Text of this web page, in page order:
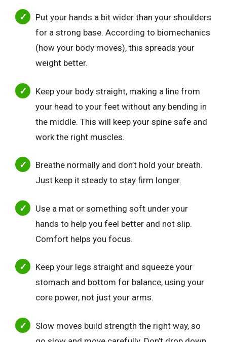
Put your hands a bit wider than your shoulders
for a strong base. According to biomechanics
(how your body moves), this spreads your
weight better.
Keep your body straight, making a line from
your head to your feet without any bending in
the middle. This will keep your spine safe and
work the right muscles.
Breathe normally and don’t hold your breath.
Just keep it steady to stay firm longer.
Use a mat or something soft under your
hands to help you feel better and not slip.
Comfort helps you focus.
Keep your legs straight and squeeze your
stomach and bottom for balance, using your
core power, not just your arms.
Slow moves build strength the right way, so